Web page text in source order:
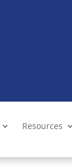
Resources